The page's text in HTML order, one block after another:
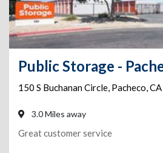
150 S Buchanan Circle, Pacheco,CA
3.0 Miles away
Great customer service